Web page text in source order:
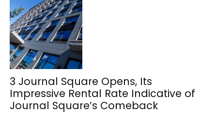
3 Journal Square Opens, Its
Impressive Rental Rate Indicative of
Journal Square’s Comeback